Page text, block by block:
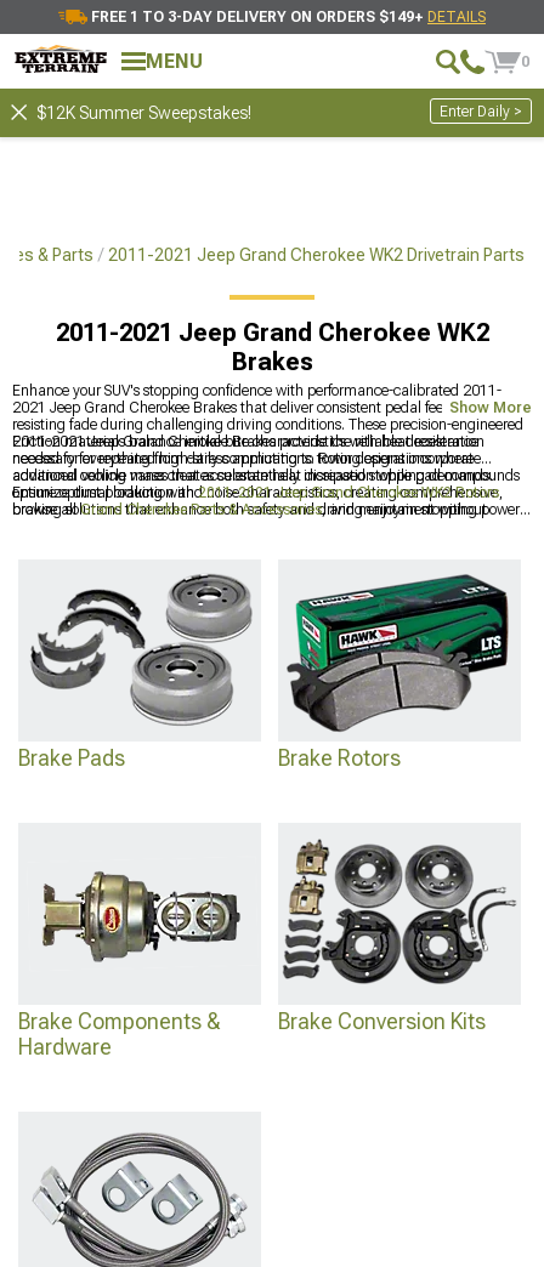
FREE 1 TO 3-DAY DELIVERY ON ORDERS $149+ DETAILS
MENU 0
$12K Summer Sweepstakes! Enter Daily >
& Parts 2011-2021 Jeep Grand Cherokee WK2 Drivetrain Parts
2011-2021 Jeep Grand Cherokee WK2
Brakes
Enhance your SUV's stopping confidence with performance-calibrated 2011-
2021 Jeep Grand Cherokee Brakes that deliver consistent pedal feel while
resisting fade during challenging driving conditions. These precision-engineered
2011-2021 Jeep Grand Cherokee Brakes provide the reliable deceleration
needed for everything from daily commuting to towing operations where
additional vehicle mass creates substantially increased stopping demands.
Friction materials balance initial bite characteristics with heat resistance
necessary for repeated high-stress applications. Rotor designs incorporate
advanced cooling vanes that accelerate heat dissipation while pad compounds
optimize dust production and noise characteristics, creating comprehensive
braking solutions that enhance both safety and driving enjoyment without
Ensure optimal braking with2011-2021 Jeep Grand Cherokee WK2 Rotors,
browse allGrand Cherokee Parts & Accessories, and maintain stopping power
Show More
Brake Pads Brake Rotors
Brake Components &
Hardware
Brake Conversion Kits